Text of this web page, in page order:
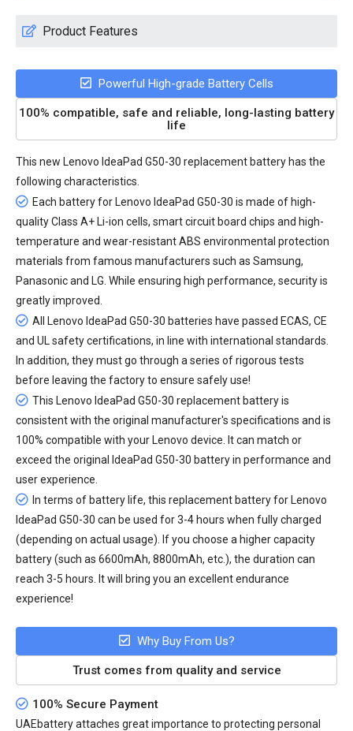
Product Features
Powerful High-grade Battery Cells
100% compatible, safe and reliable, long-lasting battery
life
This new Lenovo IdeaPad G50-30 replacement battery has the
following characteristics.
Each battery for Lenovo IdeaPad G50-30 is made of high-
quality Class A+ Li-ion cells, smart circuit board chips and high-
temperature and wear-resistant ABS environmental protection
materials from famous manufacturers such as Samsung,
Panasonic and LG. While ensuring high performance, security is
greatly improved.
All
Lenovo IdeaPad G50-30 batteries have passed ECAS, CE
and UL safety certifications, in line with international standards.
In addition, they must go through a series of rigorous tests
before leaving the factory to ensure safely use!
This Lenovo IdeaPad G50-30 replacement battery is
consistent with the original manufacturer's specifications and is
100% compatible with your Lenovo device. It can match or
exceed the original IdeaPad G50-30 battery in performance and
user experience.
In terms of battery life, this replacement battery for Lenovo
IdeaPad G50-30 can be used for 3-4 hours when fully charged
(depending on actual usage). If you choose a higher capacity
battery (such as 6600mAh, 8800mAh, etc.), the duration can
reach 3-5 hours. It will bring you an excellent endurance
experience!
Why Buy From Us?
Trust comes from quality and service
100% Secure Payment
UAEbattery attaches great importance to protecting personal